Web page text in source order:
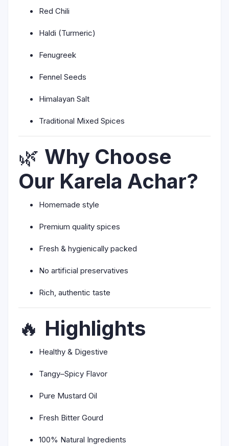
Red Chili
Haldi (Turmeric)
Fenugreek
Fennel Seeds
Himalayan Salt
Traditional Mixed Spices
🌿 Why Choose
Our Karela Achar?
Homemade style
Premium quality spices
Fresh & hygienically packed
No artificial preservatives
Rich, authentic taste
🔥 Highlights
Healthy & Digestive
Tangy–Spicy Flavor
Pure Mustard Oil
Fresh Bitter Gourd
100% Natural Ingredients